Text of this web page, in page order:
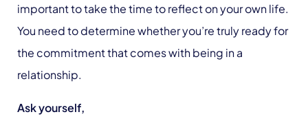
important to take the time to reflect on your own life.
You need to determine whether you’re truly ready for
the commitment that comes with being in a
relationship.
Ask yourself,